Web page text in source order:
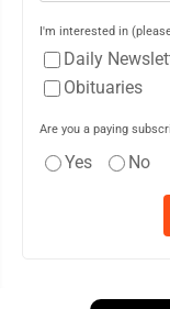
I'm interested in
Daily
Obituaries
Are you a paying
Yes No